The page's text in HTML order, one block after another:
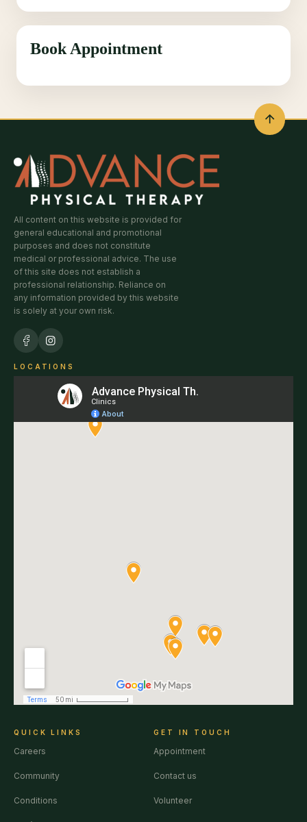
Book Appointment
All content on this website is provided for
general educational and promotional
purposes and does not constitute
medical or professional advice. The use
of this site does not establish a
professional relationship. Reliance on
any information provided by this website
is solely at your own risk.
LOCATIONS
QUICK LINKS
Careers
Community
Conditions
GET IN TOUCH
Appointment
Contact us
Volunteer